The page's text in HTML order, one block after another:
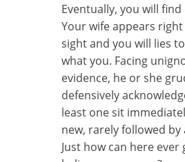
Eventually, you will find
Your wife appears
sight and you will lies
what you. Facing
evidence, he or she
defensively
least one sit
new, rarely followed by
Just how can here ever